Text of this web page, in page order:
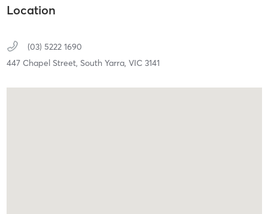
Location
(03) 5222 1690
447 Chapel Street, South Yarra, VIC 3141